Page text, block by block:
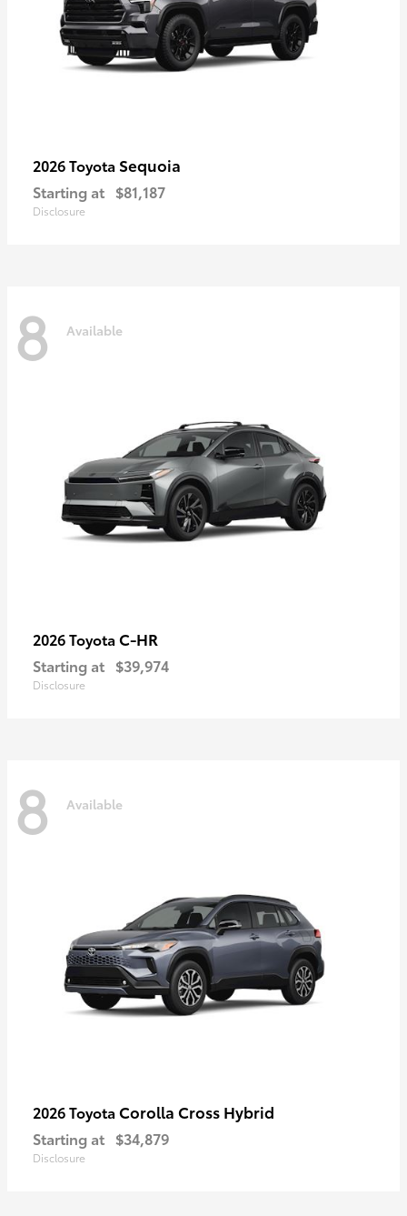
2026 Toyota Sequoia
Starting at $81,187
Disclosure
8 Available
2026 Toyota C-HR
Starting at $39,974
Disclosure
8 Available
2026 Toyota Corolla Cross Hybrid
Starting at $34,879
Disclosure